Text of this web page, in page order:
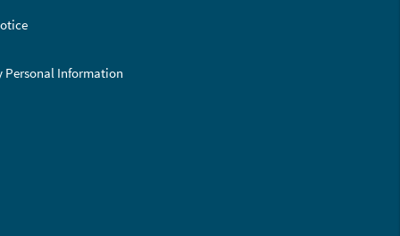
Personal Information